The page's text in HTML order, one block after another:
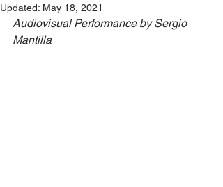
Updated: May 18, 2021
Audiovisual Performance by Sergio
Mantilla